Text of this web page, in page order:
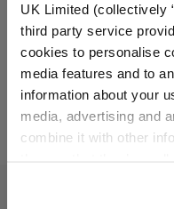
UK Limited (collectively
third party service
cookies to personalise
media features and to
information about your
media, advertising and
combine it with other
website, you: (i) direct
Waterproof phone bag
technology safe and
summer with this cute
7.9” x 4.7” PVC plastic
lanyard.